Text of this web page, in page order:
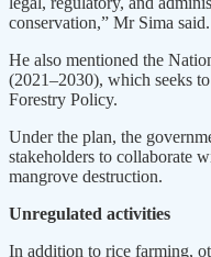
conservation,” Mr Sima said.
He also mentioned the
(2021–2030), which seeks
Forestry Policy.
Under the plan, the
stakeholders to collaborate
mangrove destruction.
Unregulated activities
In addition to rice farming,